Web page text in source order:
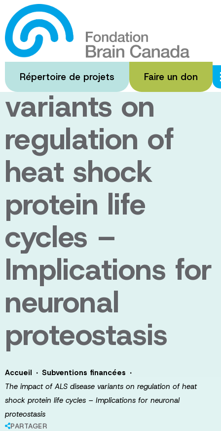
Passer
au
contenu
principal
Répertoire de projets Faire un don
The impact of
ALS disease
variants on
regulation of
heat shock
protein life
cycles –
Implications for
neuronal
proteostasis
Accueil · Subventions financées ·
The impact of ALS disease variants on regulation of heat
shock protein life cycles – Implications for neuronal
proteostasis
PARTAGER